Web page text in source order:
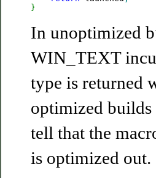
}
In unoptimized
WIN_TEXT
type is returned
optimized
tell that the
is optimized out.